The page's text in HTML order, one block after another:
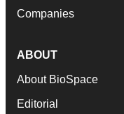
Companies
ABOUT
About BioSpace
Editorial